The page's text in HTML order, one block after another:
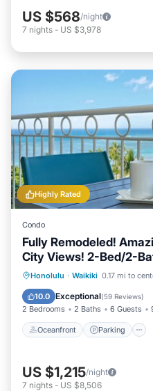
US $568/night
7 nights - US $3,978
Highly Rated
Condo
Fully Remodeled!
City Views! 2-Bed/2-
Honolulu · Waikiki 0.17 mi to
10.0 Exceptional(59 Reviews)
2 Bedrooms 2 Baths 6 Guests
Oceanfront Parking
Oceanfront
Balcony/Terrace
US $1,215/night
7 nights - US $8,506